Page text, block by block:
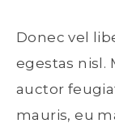
Donec vel
egestas nisl.
auctor
mauris, eu